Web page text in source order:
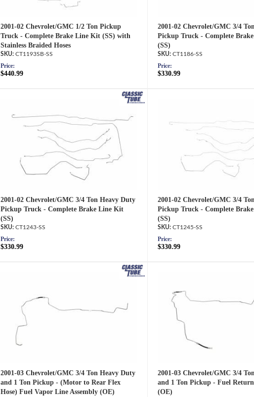
2001-02 Chevrolet/GMC 1/2 Ton Pickup
Truck - Complete Brake Line Kit (SS) with
Stainless Braided Hoses
CT1193SB-SS
Price:
$440.99
2001-02 Chevrolet/GMC 3/4
Pickup Truck - Complete
(SS)
CT1186-SS
Price:
$330.99
2001-02 Chevrolet/GMC 3/4 Ton Heavy Duty
Pickup Truck - Complete Brake Line Kit
(SS)
CT1243-SS
Price:
$330.99
2001-02 Chevrolet/GMC 3/4
Pickup Truck - Complete
(SS)
CT1245-SS
Price:
$330.99
2001-03 Chevrolet/GMC 3/4 Ton Heavy Duty
and 1 Ton Pickup - (Motor to Rear Flex
Hose) Fuel Vapor Line Assembly (OE)
2001-03 Chevrolet/GMC 3/4
and 1 Ton Pickup - Fuel
(OE)